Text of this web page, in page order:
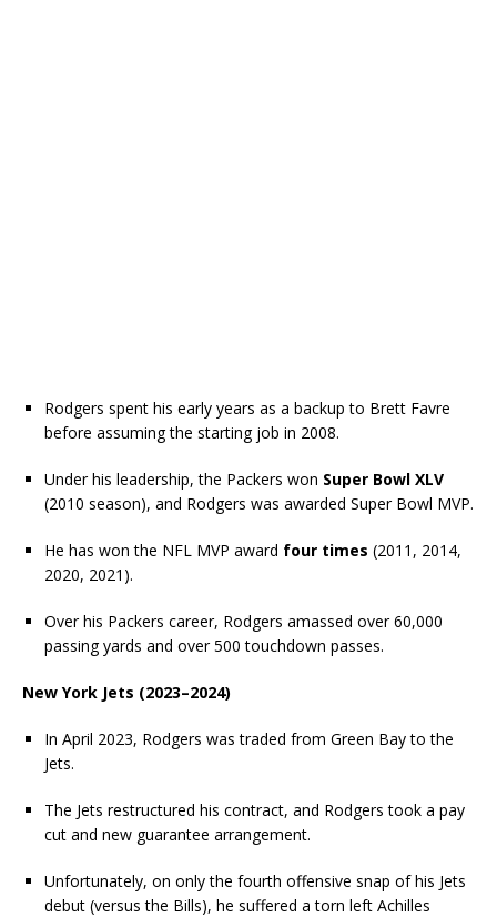
Rodgers spent his early years as a backup to Brett Favre
before assuming the starting job in 2008.
Under his leadership, the Packers won Super Bowl XLV
(2010 season), and Rodgers was awarded Super Bowl MVP.
He has won the NFL MVP award four times (2011, 2014,
2020, 2021).
Over his Packers career, Rodgers amassed over 60,000
passing yards and over 500 touchdown passes.
New York Jets (2023–2024)
In April 2023, Rodgers was traded from Green Bay to the
Jets.
The Jets restructured his contract, and Rodgers took a pay
cut and new guarantee arrangement.
Unfortunately, on only the fourth offensive snap of his Jets
debut (versus the Bills), he suffered a torn left Achilles